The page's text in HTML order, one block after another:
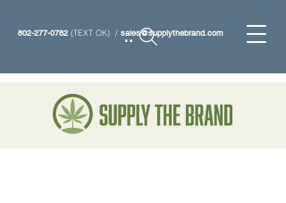
802-277-0782 (TEXT OK) / sales@supplythebrand.com
Search